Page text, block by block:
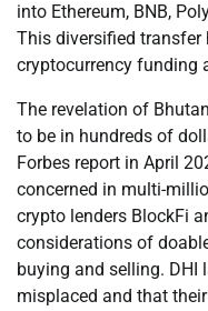
into Ethereum, BNB,
This diversified
cryptocurrency funding
The revelation of
to be in hundreds of
Forbes report in April
concerned in multi-
crypto lenders BlockFi
considerations of
buying and selling. DHI
misplaced and that